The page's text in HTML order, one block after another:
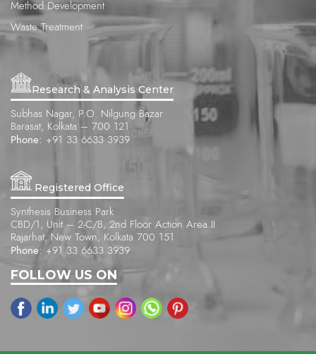
Method Development
Waste Treatment
Research & Analysis Center
Subhas Nagar, P.O. Nilgung Bazar
Barasat, Kolkata – 700 121
Phone: +91 33 6633 3939
Registered Office
Synthesis Business Park
CBD/1, Unit – 2-C/B, 2nd Floor Action Area II
Rajarhat, New Town, Kolkata 700 151
Phone: +91 33 6633 3939
FOLLOW US ON